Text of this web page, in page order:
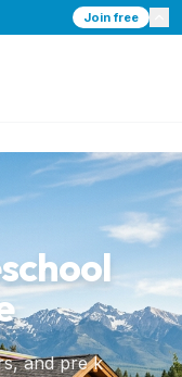
Join free
and pre k